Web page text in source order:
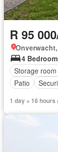
R 95
4
Storage room
Patio
1 day + 16 hours